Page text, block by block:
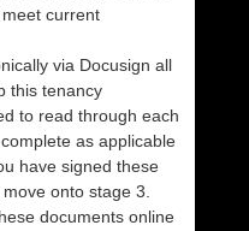
current
via Docusign all
this tenancy
to read through each
as applicable
have signed these
onto stage 3.
documents online